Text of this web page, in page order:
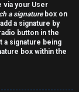
via your User
a signaturebox on
a signature by
button in the
a signature being
box within the